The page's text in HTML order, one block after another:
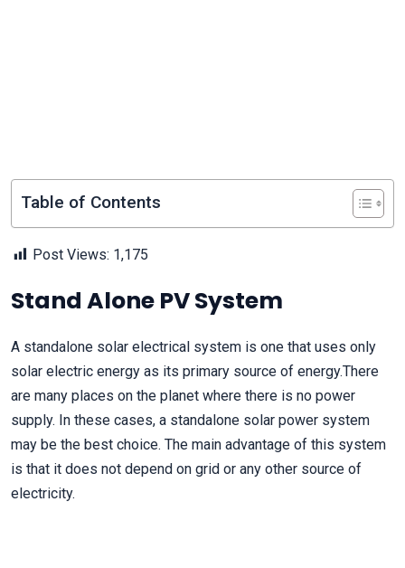
Table of Contents
Post Views: 1,175
Stand Alone PV System
A standalone solar electrical system is one that uses only
solar electric energy as its primary source of energy.There
are many places on the planet where there is no power
supply. In these cases, a standalone solar power system
may be the best choice. The main advantage of this system
is that it does not depend on grid or any other source of
electricity.